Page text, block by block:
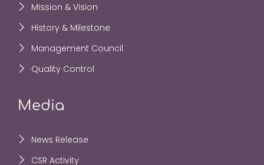
Mission & Vision
History & Milestone
Management Council
Quality Control
Media
News Release
CSR Activity